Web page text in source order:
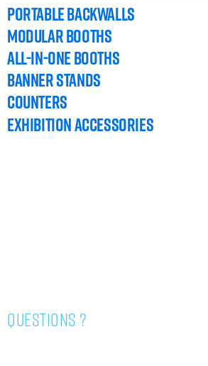
PORTABLE BACKWALLS
MODULAR BOOTHS
ALL-IN-ONE BOOTHS
BANNER STANDS
COUNTERS
EXHIBITION ACCESSORIES
questions ?